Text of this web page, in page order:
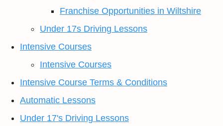
Franchise Opportunities in Wiltshire
Under 17s Driving Lessons
Intensive Courses
Intensive Courses
Intensive Course Terms & Conditions
Automatic Lessons
Under 17's Driving Lessons